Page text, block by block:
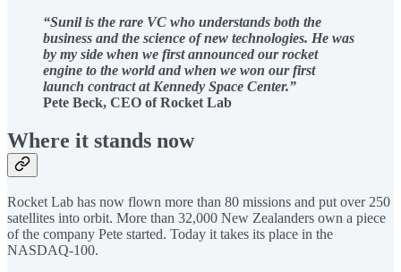
“Sunil is the rare VC who understands both the
business and the science of new technologies. He was
by my side when we first announced our rocket
engine to the world and when we won our first
launch contract at Kennedy Space Center.”
Pete Beck, CEO of Rocket Lab
Where it stands now
Rocket Lab has now flown more than 80 missions and put over 250
satellites into orbit. More than 32,000 New Zealanders own a piece
of the company Pete started. Today it takes its place in the
NASDAQ-100.